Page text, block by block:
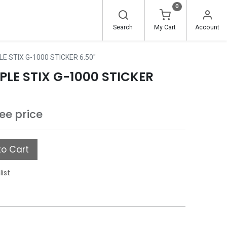
Search
0
My Cart Account
STIX G-1000 STICKER 6.50"
STIX G-1000 STICKER
price
Cart